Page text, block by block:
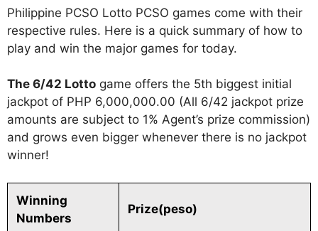
Philippine PCSO Lotto PCSO games come with their
respective rules. Here is a quick summary of how to
play and win the major games for today.
The 6/42 Lotto game offers the 5th biggest initial
jackpot of PHP 6,000,000.00 (All 6/42 jackpot prize
amounts are subject to 1% Agent’s prize commission)
and grows even bigger whenever there is no jackpot
winner!
Winning
Numbers
Prize(peso)